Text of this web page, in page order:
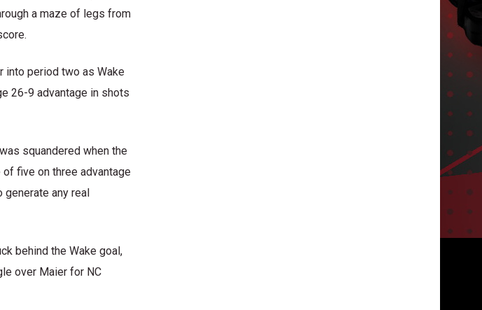
a maze of legs from
into period two as Wake
26-9 advantage in shots
squandered when the
five on three advantage
generate any real
behind the Wake goal,
over Maier for NC